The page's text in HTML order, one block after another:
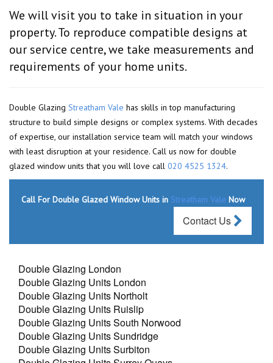
We will visit you to take in situation in your
property. To reproduce compatible designs at
our service centre, we take measurements and
requirements of your home units.
Double Glazing Streatham Vale has skills in top manufacturing
structure to build simple designs or complex systems. With decades
of expertise, our installation service team will match your windows
with least disruption at your residence. Call us now for double
glazed window units that you will love call 020 4525 1324.
Call For Double Glazed Window Units in Streatham Vale Now
Contact Us
Double Glazing London
Double Glazing Units London
Double Glazing Units Northolt
Double Glazing Units Ruislip
Double Glazing Units South Norwood
Double Glazing Units Sundridge
Double Glazing Units Surbiton